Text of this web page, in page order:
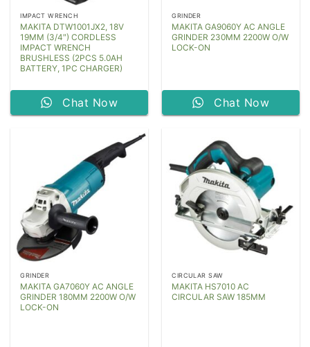
IMPACT WRENCH
MAKITA DTW1001JX2, 18V
19MM (3/4″) CORDLESS
IMPACT WRENCH
BRUSHLESS (2PCS 5.0AH
BATTERY, 1PC CHARGER)
Chat Now
GRINDER
MAKITA GA9060Y AC ANGLE
GRINDER 230MM 2200W O/W
LOCK-ON
Chat Now
GRINDER
MAKITA GA7060Y AC ANGLE
GRINDER 180MM 2200W O/W
LOCK-ON
CIRCULAR SAW
MAKITA HS7010 AC
CIRCULAR SAW 185MM